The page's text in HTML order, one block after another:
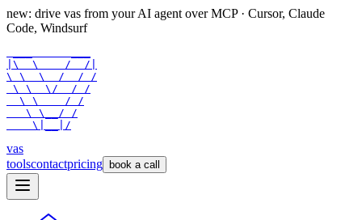
new: drive vas from your AI agent over MCP · Cursor, Claude
Code, Windsurf
|\  \    /  /|
\ \  \  /  / /
\ \  \/  / /
  \ \    / /
   \ \__/ /
    \|__|/
vas
toolscontactpricing book a call